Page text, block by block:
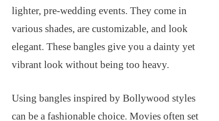
lighter, pre-wedding events. They come in
various shades, are customizable, and look
elegant. These bangles give you a dainty yet
vibrant look without being too heavy.
Using bangles inspired by Bollywood styles
can be a fashionable choice. Movies often set